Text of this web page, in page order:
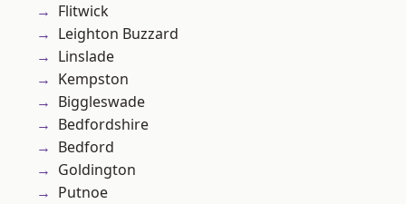
Flitwick
Leighton Buzzard
Linslade
Kempston
Biggleswade
Bedfordshire
Bedford
Goldington
Putnoe